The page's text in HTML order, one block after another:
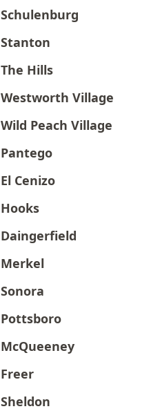
Schulenburg
Stanton
The Hills
Westworth Village
Wild Peach Village
Pantego
El Cenizo
Hooks
Daingerfield
Merkel
Sonora
Pottsboro
McQueeney
Freer
Sheldon